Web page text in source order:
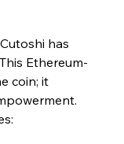
has
Ethereum-
coin; it